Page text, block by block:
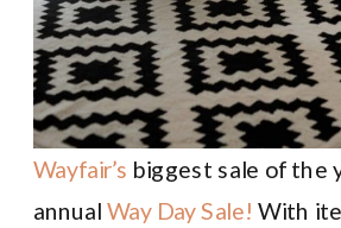
Wayfair’s biggest sale of the
annual Way Day Sale! With